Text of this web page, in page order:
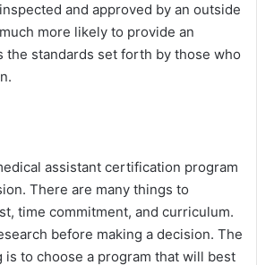
and approved by an outside
more likely to provide an
the standards set forth by those who
assistant certification program
There are many things to
time commitment, and curriculum.
before making a decision. The
to choose a program that will best